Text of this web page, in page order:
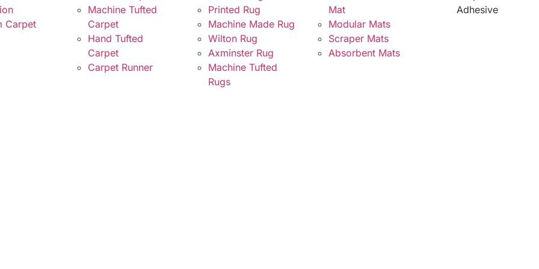
Carpet
Machine Tufted
Carpet
Hand Tufted
Carpet
Carpet Runner
Printed Rug
Machine Made Rug
Wilton Rug
Axminster Rug
Machine Tufted
Rugs
Mat
Modular Mats
Scraper Mats
Absorbent Mats
Adhesive